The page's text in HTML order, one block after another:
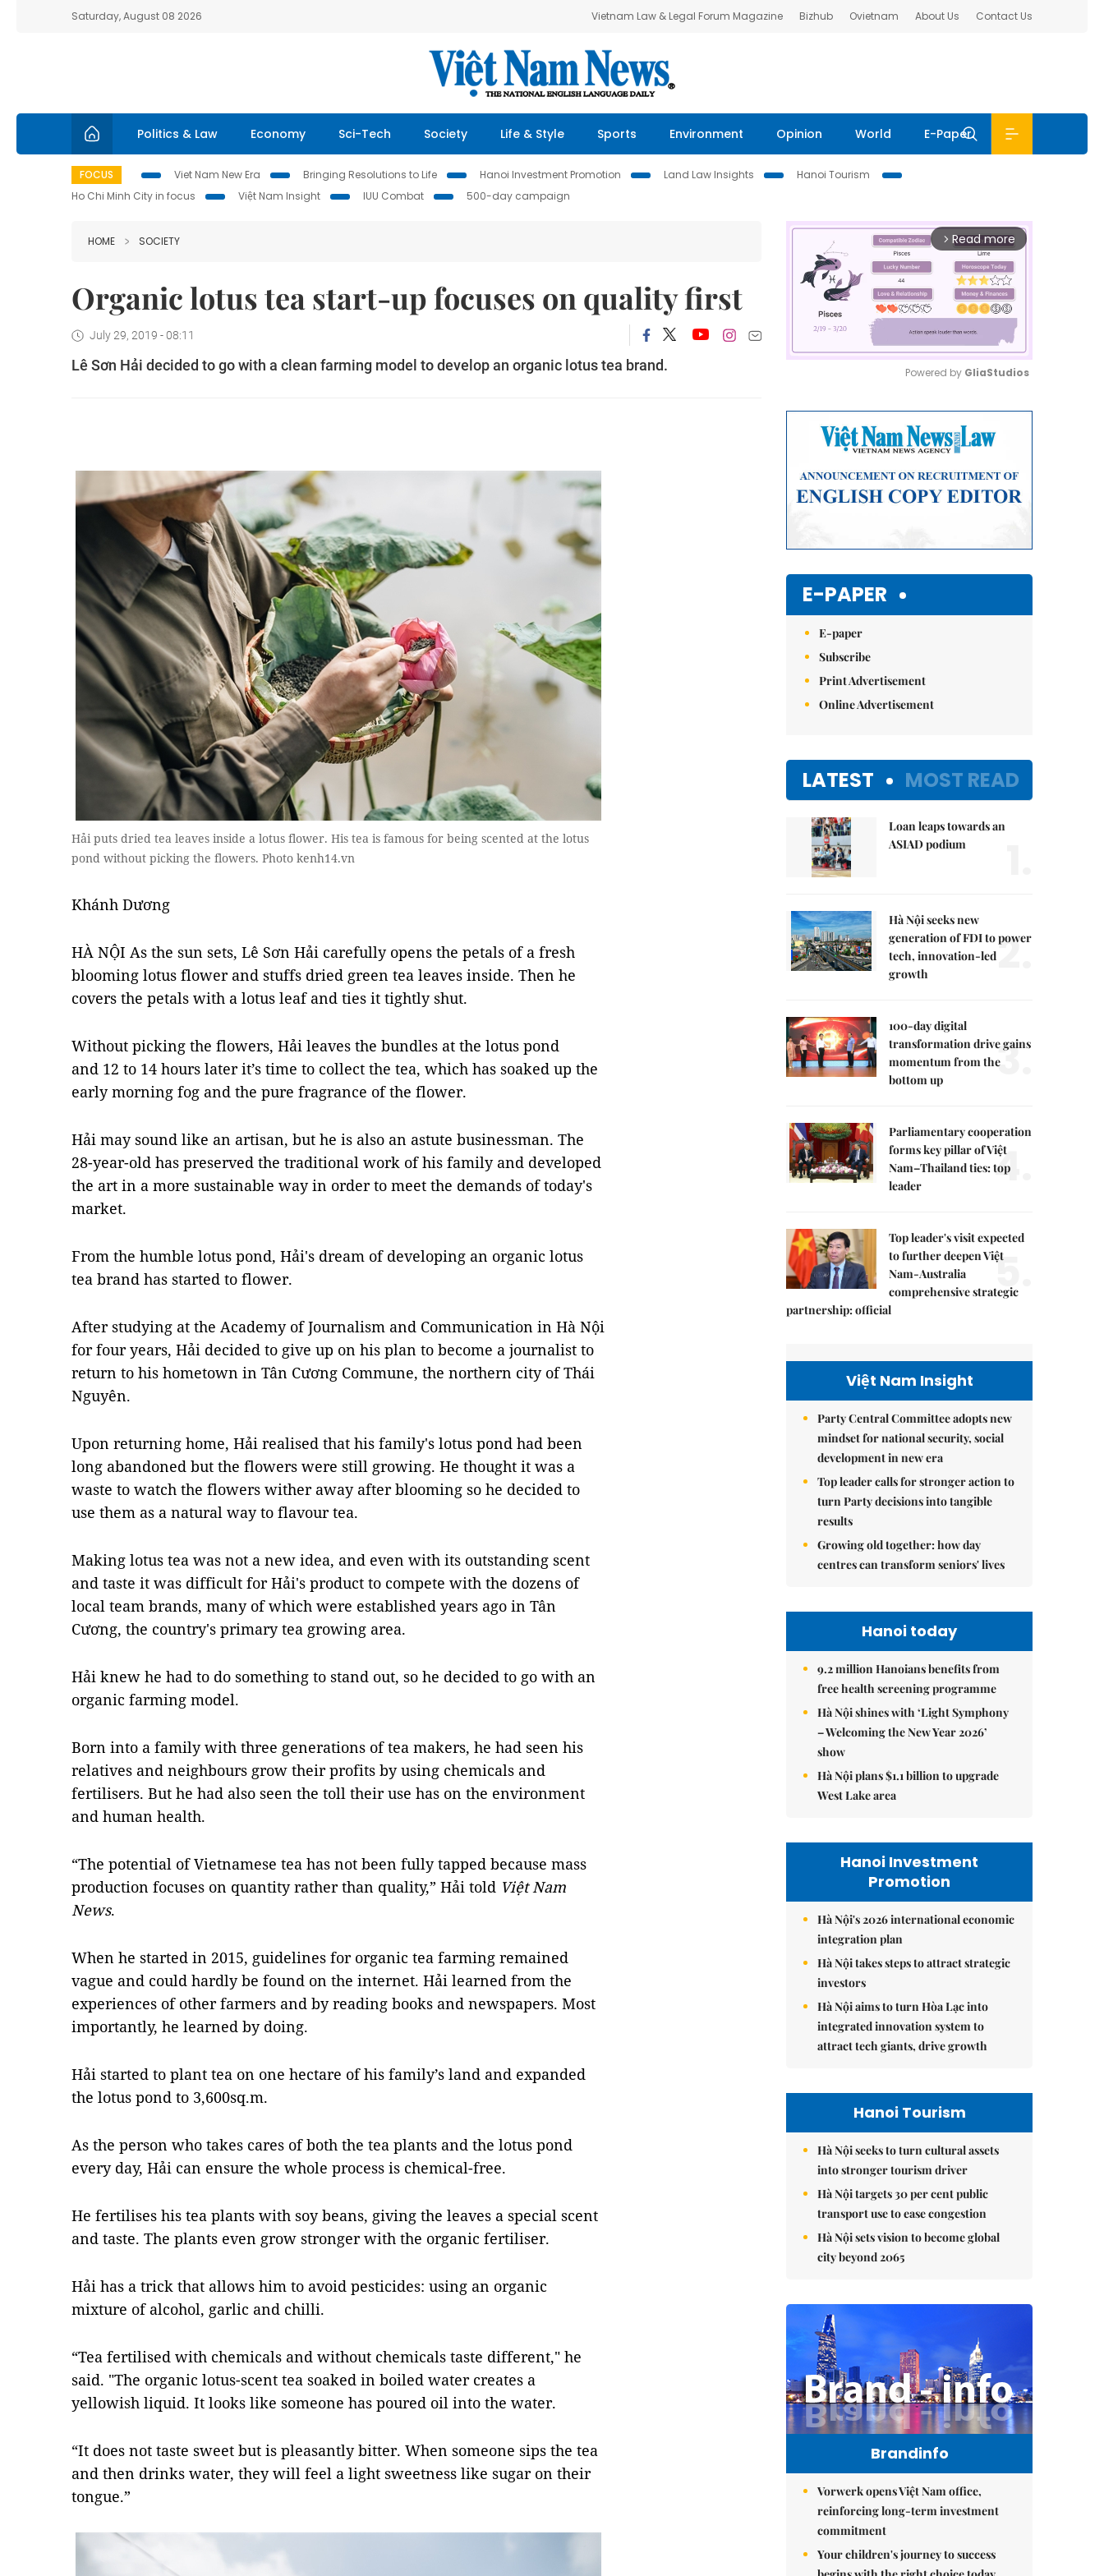
Saturday, August 08 2026 Vietnam Law & Legal Forum Magazine Bizhub Ovietnam About Us Contact Us
Politics & Law Economy Sci-Tech Society Life & Style Sports Environment Opinion World E-Paper
FOCUS Viet Nam New Era Bringing Resolutions to Life Hanoi Investment Promotion Land Law Insights
Hanoi Tourism
Ho Chi Minh City in focus
Việt Nam Insight IUU Combat 500-day campaign
HOME SOCIETY
Organic lotus tea start-up focuses on quality first
July 29, 2019 - 08:11
Lê Sơn Hải decided to go with a clean farming model to develop an organic lotus tea brand.
Hải puts dried tea leaves inside a lotus flower. His tea is famous for being scented at the lotus
pond without picking the flowers. Photo kenh14.vn
Khánh Dương
HÀ NỘI As the sun sets, Lê Sơn Hải carefully opens the petals of a fresh
blooming lotus flower and stuffs dried green tea leaves inside. Then he
covers the petals with a lotus leaf and ties it tightly shut.
Without picking the flowers, Hải leaves the bundles at the lotus pond
and 12 to 14 hours later it’s time to collect the tea, which has soaked up the
early morning fog and the pure fragrance of the flower.
Hải may sound like an artisan, but he is also an astute businessman. The
28-year-old has preserved the traditional work of his family and developed
the art in a more sustainable way in order to meet the demands of today's
market.
From the humble lotus pond, Hải's dream of developing an organic lotus
tea brand has started to flower.
After studying at the Academy of Journalism and Communication in Hà Nội
for four years, Hải decided to give up on his plan to become a journalist to
return to his hometown in Tân Cương Commune, the northern city of Thái
Nguyên.
Upon returning home, Hải realised that his family's lotus pond had been
long abandoned but the flowers were still growing. He thought it was a
waste to watch the flowers wither away after blooming so he decided to
use them as a natural way to flavour tea.
Making lotus tea was not a new idea, and even with its outstanding scent
and taste it was difficult for Hải's product to compete with the dozens of
local team brands, many of which were established years ago in Tân
Cương, the country's primary tea growing area.
Hải knew he had to do something to stand out, so he decided to go with an
organic farming model.
Born into a family with three generations of tea makers, he had seen his
relatives and neighbours grow their profits by using chemicals and
fertilisers. But he had also seen the toll their use has on the environment
and human health.
“The potential of Vietnamese tea has not been fully tapped because mass
production focuses on quantity rather than quality,” Hải told Việt Nam
News.
When he started in 2015, guidelines for organic tea farming remained
vague and could hardly be found on the internet. Hải learned from the
experiences of other farmers and by reading books and newspapers. Most
importantly, he learned by doing.
Hải started to plant tea on one hectare of his family’s land and expanded
the lotus pond to 3,600sq.m.
As the person who takes cares of both the tea plants and the lotus pond
every day, Hải can ensure the whole process is chemical-free.
He fertilises his tea plants with soy beans, giving the leaves a special scent
and taste. The plants even grow stronger with the organic fertiliser.
Hải has a trick that allows him to avoid pesticides: using an organic
mixture of alcohol, garlic and chilli.
“Tea fertilised with chemicals and without chemicals taste different," he
said. "The organic lotus-scent tea soaked in boiled water creates a
yellowish liquid. It looks like someone has poured oil into the water.
“It does not taste sweet but is pleasantly bitter. When someone sips the tea
and then drinks water, they will feel a light sweetness like sugar on their
tongue.”
arrow_forward_ios Read more
Powered by GliaStudios
E-PAPER
E-paper
Subscribe
Print Advertisement
Online Advertisement
LATEST MOST READ
Loan leaps towards an
ASIAD podium
Hà Nội seeks new
generation of FDI to power
tech, innovation-led
growth
2.
100-day digital
transformation drive gains
momentum from the
bottom up
3.
Parliamentary cooperation
forms key pillar of Việt
Nam–Thailand ties: top
leader
4.
Top leader's visit expected
to further deepen Việt
Nam-Australia
comprehensive strategic
partnership: official
5.
Việt Nam Insight
Party Central Committee adopts new
mindset for national security, social
development in new era
Top leader calls for stronger action to
turn Party decisions into tangible
results
Growing old together: how day
centres can transform seniors' lives
Hanoi today
9.2 million Hanoians benefits from
free health screening programme
Hà Nội shines with ‘Light Symphony
– Welcoming the New Year 2026’
show
Hà Nội plans $1.1 billion to upgrade
West Lake area
Hanoi Investment
Promotion
Hà Nội's 2026 international economic
integration plan
Hà Nội takes steps to attract strategic
investors
Hà Nội aims to turn Hòa Lạc into
integrated innovation system to
attract tech giants, drive growth
Hanoi Tourism
Hà Nội seeks to turn cultural assets
into stronger tourism driver
Hà Nội targets 30 per cent public
transport use to ease congestion
Hà Nội sets vision to become global
city beyond 2065
Brandinfo
Vorwerk opens Việt Nam office,
reinforcing long-term investment
commitment
Your children's journey to success